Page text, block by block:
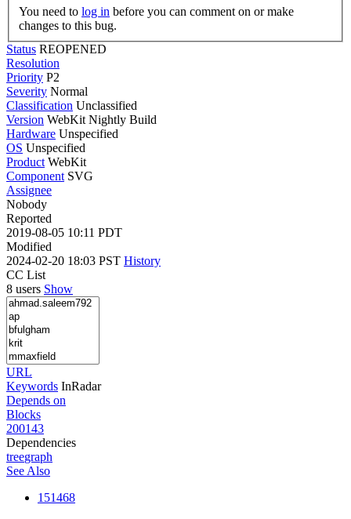
You need to log in
changes to this bug.
Status REOPENED
Resolution
Priority P2
Severity Normal
Classification Unclassified
Version WebKit Nightly Build
Hardware Unspecified
OS Unspecified
Product WebKit
Component SVG
Assignee
Nobody
Reported
2019-08-05 10:11 PDT
Modified
2024-02-20 18:03 PST History
CC List
8 users Show
URL
Keywords InRadar
Depends on
Blocks
200143
Dependencies
treegraph
See Also
151468